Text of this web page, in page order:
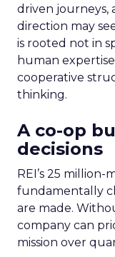
driven journeys,
direction may
is rooted not in
human
cooperative
thinking.
A co-op
decisions
REI’s 25
fundamentally
are made.
company can
mission over